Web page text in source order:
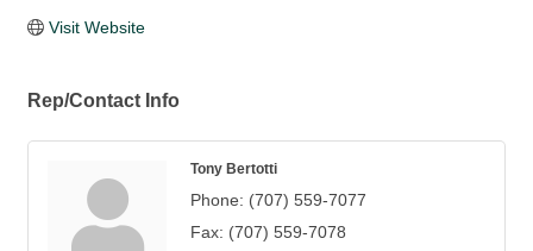
Visit Website
Rep/Contact Info
Tony Bertotti
Phone: (707) 559-7077
Fax: (707) 559-7078